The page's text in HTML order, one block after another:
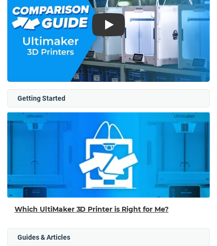
Play
Getting Started
Which UltiMaker 3D Printer is Right for Me?
Guides & Articles